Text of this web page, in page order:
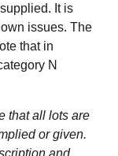
It is
issues. The
that in
N
that all lots are
or given.
and